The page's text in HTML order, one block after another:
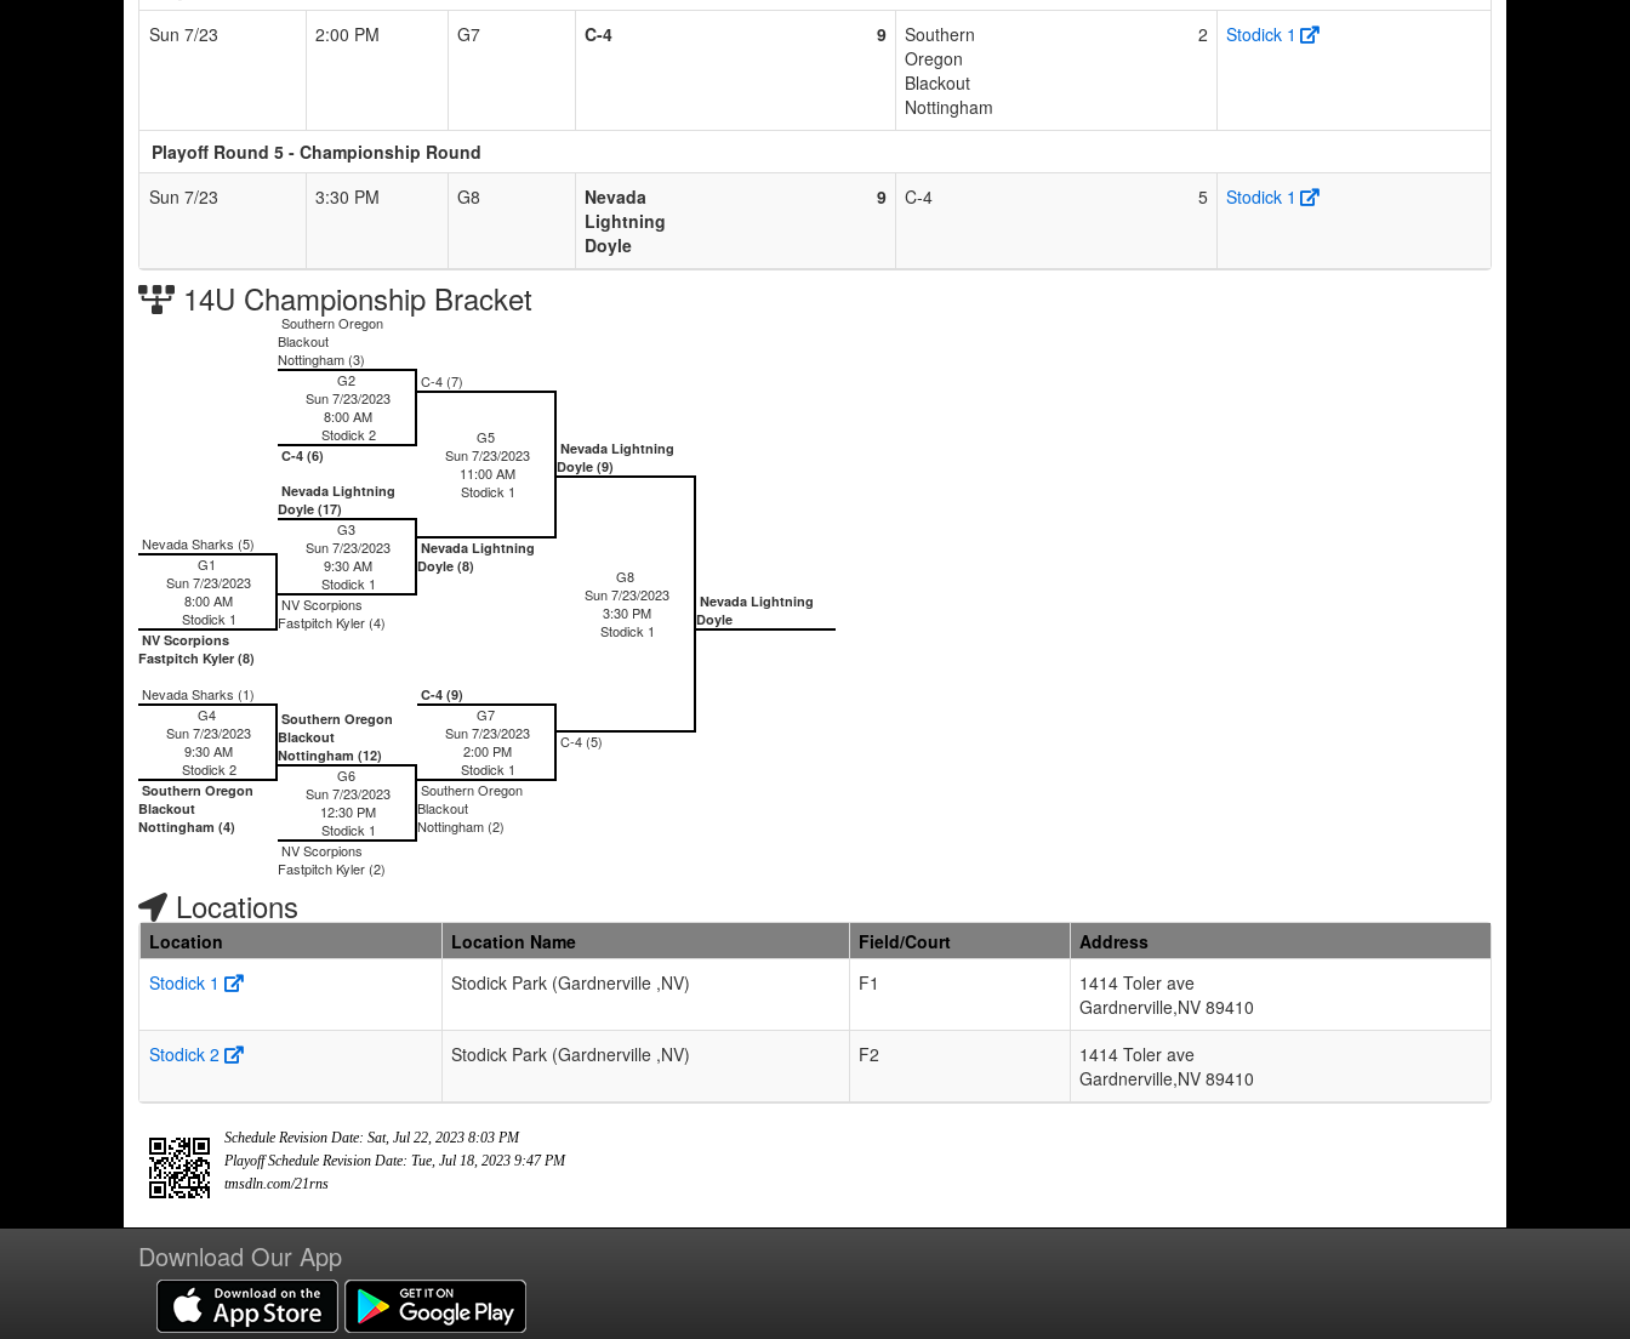
Sun 7/23
2:00 PM G7 C-4 9
Southern
Oregon
Blackout
Nottingham
2 Stodick 1
Playoff Round 5 - Championship Round
Sun 7/23
3:30 PM G8
Nevada
Lightning
Doyle
9 C-4 5 Stodick 1
14U Championship Bracket
Southern Oregon
Blackout
Nottingham (3)
G2
Sun 7/23/2023
8:00 AM
Stodick 2
C-4 (6)
C-4 (7)
G5
Sun 7/23/2023
11:00 AM
Stodick 1
Nevada Lightning
Doyle (8)
Nevada Lightning
Doyle (9)
G8
Sun 7/23/2023
3:30 PM
Stodick 1
C-4 (5)
Nevada Lightning
Doyle (17)
G3
Sun 7/23/2023
9:30 AM
Stodick 1
NV Scorpions
Fastpitch Kyler (4)
Nevada Sharks (5)
G1
Sun 7/23/2023
8:00 AM
Stodick 1
NV Scorpions
Fastpitch Kyler (8)
Nevada Lightning
Doyle
Nevada Sharks (1)
G4
Sun 7/23/2023
9:30 AM
Stodick 2
Southern Oregon
Blackout
Nottingham (4)
C-4 (9)
G7
Sun 7/23/2023
2:00 PM
Stodick 1
Southern Oregon
Blackout
Nottingham (2)
Southern Oregon
Blackout
Nottingham (12)
G6
Sun 7/23/2023
12:30 PM
Stodick 1
NV Scorpions
Fastpitch Kyler (2)
Locations
Location Location Name Field/Court
Address
Stodick 1
Stodick Park (Gardnerville ,NV) F1
1414 Toler ave
Gardnerville,NV 89410
Stodick 2
Stodick Park (Gardnerville ,NV) F2
1414 Toler ave
Gardnerville,NV 89410
Schedule Revision Date: Sat, Jul 22, 2023 8:03 PM
Playoff Schedule Revision Date: Tue, Jul 18, 2023 9:47 PM
tmsdln.com/21rns
Download Our App